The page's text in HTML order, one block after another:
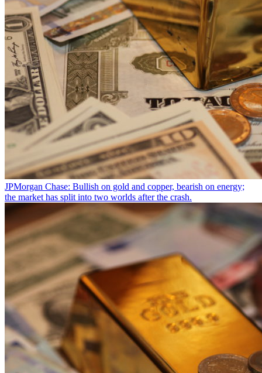
JPMorgan Chase: Bullish on gold and copper, bearish on energy;
the market has split into two worlds after the crash.